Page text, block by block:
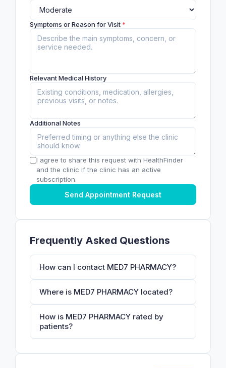
Symptoms or Reason for Visit*
Relevant Medical History
Additional Notes
I agree to share this request with HealthFinder
and the clinic if the clinic has an active
subscription.
Send Appointment Request
Frequently Asked Questions
How can I contact MED7 PHARMACY?
Where is MED7 PHARMACY located?
How is MED7 PHARMACY rated by
patients?